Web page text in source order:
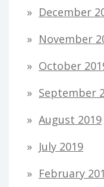
December
November
October
September
August 2019
July 2019
February